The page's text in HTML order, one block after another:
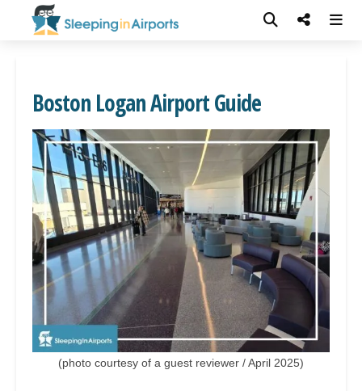
Boston Logan Airport Guide
(photo courtesy of a guest reviewer / April 2025)